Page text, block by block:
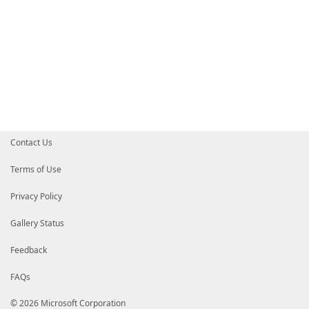
Contact Us
Terms of Use
Privacy Policy
Gallery Status
Feedback
FAQs
© 2026 Microsoft Corporation